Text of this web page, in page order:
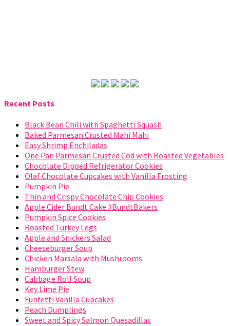
Recent Posts
Black Bean Chili with Spaghetti Squash
Baked Parmesan Crusted Mahi Mahi
Easy Shrimp Enchiladas
One Pan Parmesan Crusted Cod with Roasted Vegetables
Chocolate Dipped Refrigerator Cookies
Olaf Chocolate Cupcakes with Vanilla Frosting
Pumpkin Pie
Thin and Crispy Chocolate Chip Cookies
Apple Cider Bundt Cake #BundtBakers
Pumpkin Spice Cookies
Roasted Turkey Legs
Apple and Snickers Salad
Cheeseburger Soup
Chicken Marsala with Mushrooms
Hamburger Stew
Cabbage Roll Soup
Key Lime Pie
Funfetti Vanilla Cupcakes
Peach Dumplings
Sweet and Spicy Salmon Quesadillas